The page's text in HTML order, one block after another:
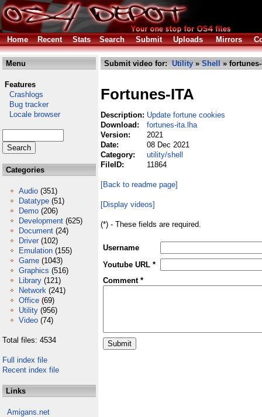
Home Recent Stats Search Submit Uploads Mirrors
Menu
Features
Crashlogs
Bug tracker
Locale browser
Categories
Audio (351)
Datatype (51)
Demo (206)
Development (625)
Document (24)
Driver (102)
Emulation (155)
Game (1043)
Graphics (516)
Library (121)
Network (241)
Office (69)
Utility (956)
Video (74)
Total files: 4534
Full index file
Recent index file
Links
Amigans.net
Submit video for: Utility » Shell »
Fortunes-ITA
Description: Update fortune cookies
Download:
fortunes-ita.lha
Version:
2021
Date:
08 Dec 2021
Category:
utility/shell
FileID:
11864
[Back to readme page]
[Display videos]
(*) - These fields are required.
Username
Youtube URL *
Comment *